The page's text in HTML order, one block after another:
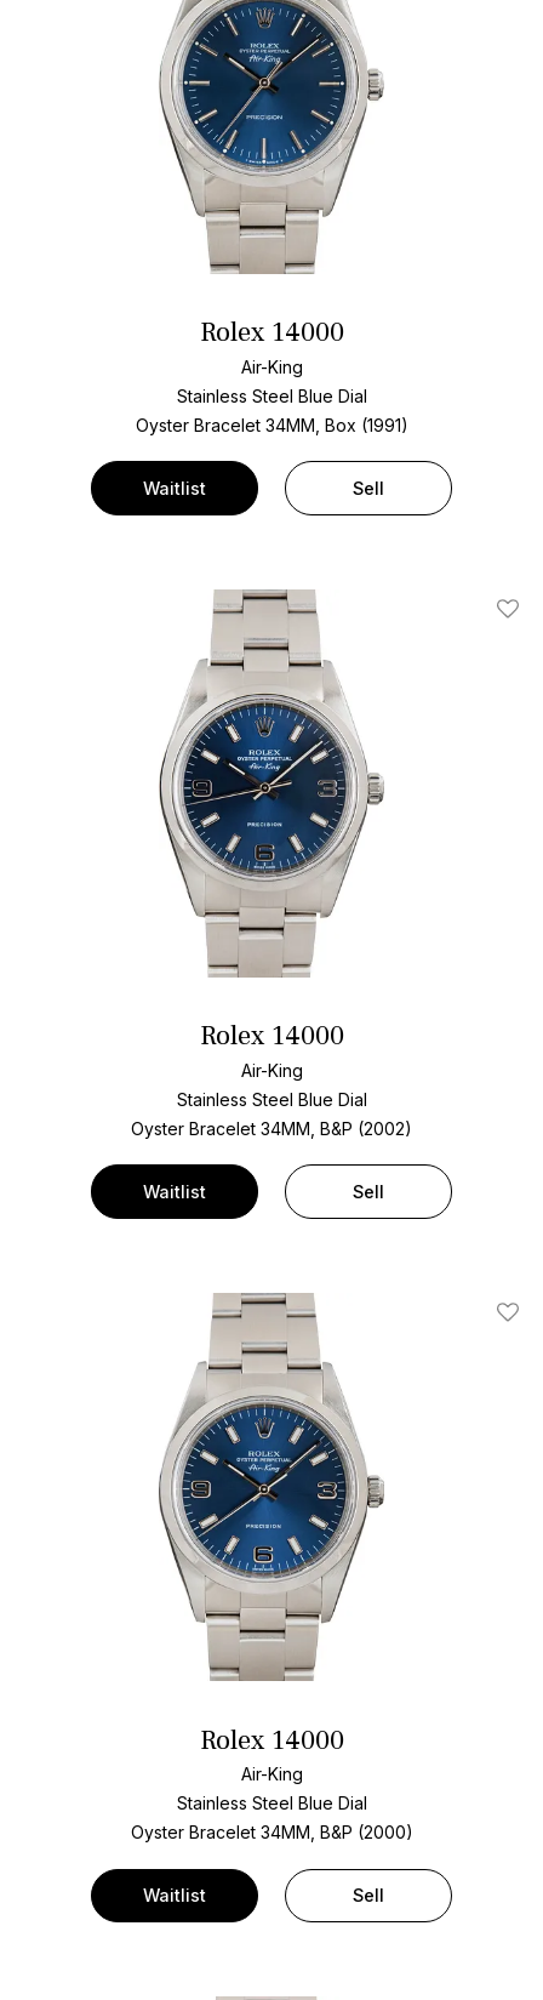
Rolex 14000
Air-King
Stainless Steel Blue Dial
Oyster Bracelet 34MM, Box (1991)
Waitlist Sell
Add
Rolex 14000
Air-King
Stainless Steel Blue Dial
Oyster Bracelet 34MM, B&P (2002)
Waitlist Sell
Add
Rolex 14000
Air-King
Stainless Steel Blue Dial
Oyster Bracelet 34MM, B&P (2000)
Waitlist Sell